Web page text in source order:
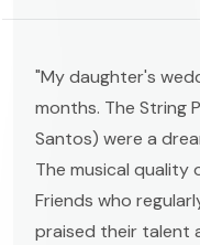
"My daughter's
months. The String
Santos) were a
The musical
Friends who
praised their talent